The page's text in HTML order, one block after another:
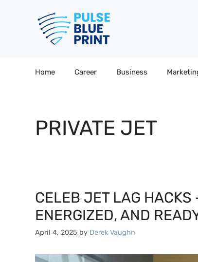
Home Career Business
PRIVATE JET
CELEB JET LAG HACKS
ENERGIZED, AND
April 4, 2025 by Derek Vaughn